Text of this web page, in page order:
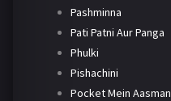
Pashminna
Pati Patni Aur Panga
Phulki
Pishachini
Pocket Mein Aasman